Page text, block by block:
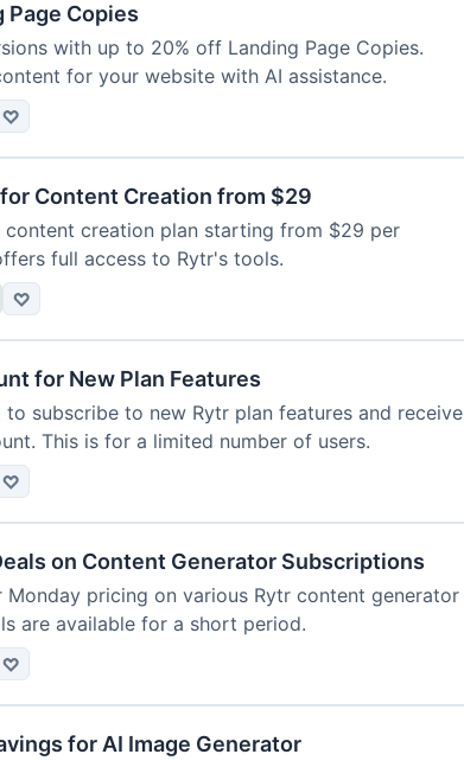
Page Copies
with up to 20% off Landing Page Copies.
for your website with AI assistance.
♡
Content Creation from $29
content creation plan starting from $29 per
full access to Rytr's tools.
♡
for New Plan Features
to subscribe to new Rytr plan features and receive
This is for a limited number of users.
♡
on Content Generator Subscriptions
Monday pricing on various Rytr content generator
are available for a short period.
♡
for AI Image Generator